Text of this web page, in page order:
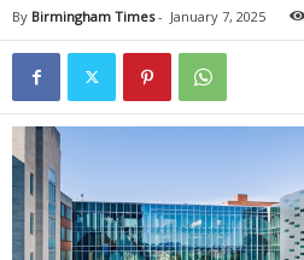
By Birmingham Times- January 7, 2025